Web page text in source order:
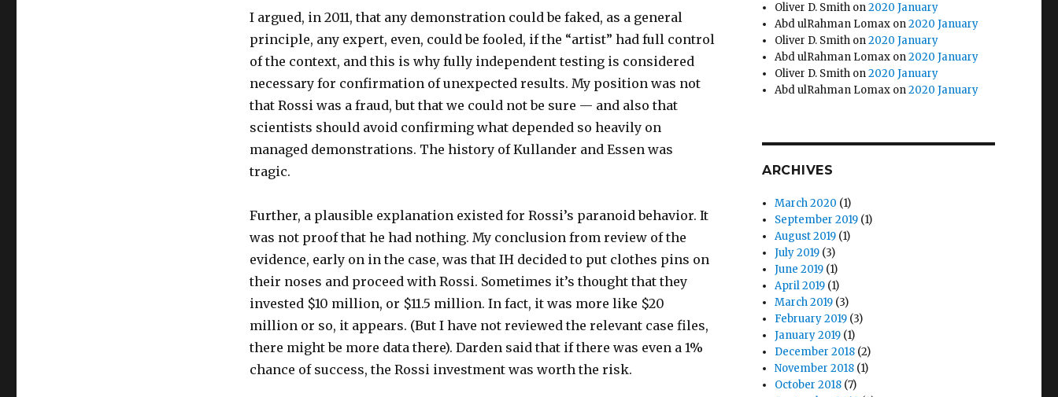
I argued, in 2011, that any demonstration could be faked, as a general
principle, any expert, even, could be fooled, if the “artist” had full control
of the context, and this is why fully independent testing is considered
necessary for confirmation of unexpected results. My position was not
that Rossi was a fraud, but that we could not be sure — and also that
scientists should avoid confirming what depended so heavily on
managed demonstrations. The history of Kullander and Essen was
tragic.
Further, a plausible explanation existed for Rossi’s paranoid behavior. It
was not proof that he had nothing. My conclusion from review of the
evidence, early on in the case, was that IH decided to put clothes pins on
their noses and proceed with Rossi. Sometimes it’s thought that they
invested $10 million, or $11.5 million. In fact, it was more like $20
million or so, it appears. (But I have not reviewed the relevant case files,
there might be more data there). Darden said that if there was even a 1%
chance of success, the Rossi investment was worth the risk.
Oliver D. Smith on2020 January
Abd ulRahman Lomax on2020 January
Oliver D. Smith on2020 January
Abd ulRahman Lomax on2020 January
Oliver D. Smith on2020 January
Abd ulRahman Lomax on2020 January
ARCHIVES
March 2020 (1)
September 2019 (1)
August 2019 (1)
July 2019 (3)
June 2019 (1)
April 2019 (1)
March 2019 (3)
February 2019 (3)
January 2019 (1)
December 2018 (2)
November 2018 (1)
October 2018 (7)